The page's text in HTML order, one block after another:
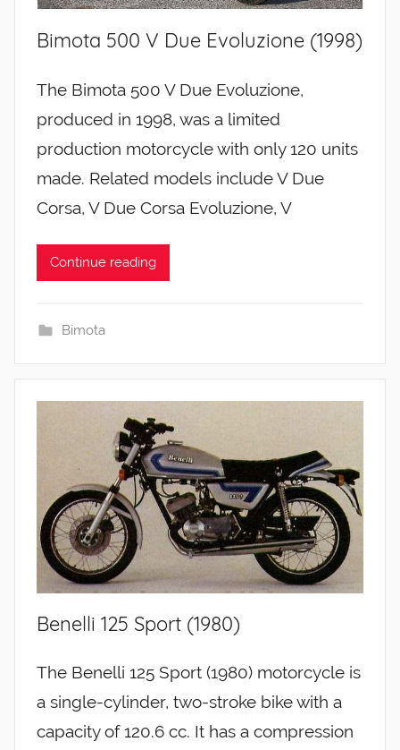
Bimota 500 V Due Evoluzione (1998)
The Bimota 500 V Due Evoluzione,
produced in 1998, was a limited
production motorcycle with only 120 units
made. Related models include V Due
Corsa, V Due Corsa Evoluzione, V
Continue reading
Bimota
Benelli 125 Sport (1980)
The Benelli 125 Sport (1980) motorcycle is
a single-cylinder, two-stroke bike with a
capacity of 120.6 cc. It has a compression